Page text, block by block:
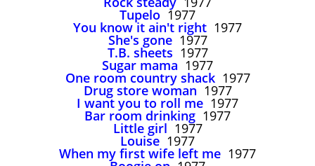
Sessions 1948-1954
Sessions 1955-1964
Sessions 1965-1974
Sessions 1975-2001
John Lee Hooker
John Lee Hooker sites
Tupelo 1977
You know it ain't right 1977
She's gone1977
T.B. sheets 1977
Sugar mama 1977
One room country shack1977
Drug store woman 1977
I want you to roll me 1977
Bar room drinking 1977
Little girl 1977
Louise 1977
When my first wife left me 1977